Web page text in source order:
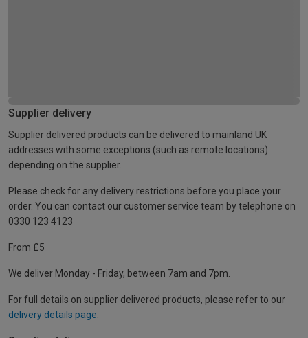
Supplier delivery
Supplier delivered products can be delivered to mainland UK
addresses with some exceptions (such as remote locations)
depending on the supplier.
Please check for any delivery restrictions before you place your
order. You can contact our customer service team by telephone on
0330 123 4123
From £5
We deliver Monday - Friday, between 7am and 7pm.
For full details on supplier delivered products, please refer to our
delivery details page